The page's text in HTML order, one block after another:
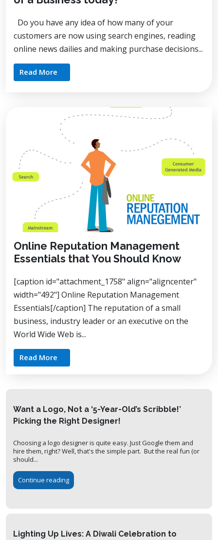
Do you have any idea of how many of your
customers are now using search engines, reading
online news dailies and making purchase decisions...
Read More
Online Reputation Management
Essentials that You Should Know
[caption id="attachment_1758" align="aligncenter"
width="492"] Online Reputation Management
Essentials[/caption] The reputation of a small
business, industry leader or an executive on the
World Wide Web is...
Read More
Want a Logo, Not a ‘5-Year-Old’s Scribble!’
Picking the Right Designer!
Choosing a logo designer is quite easy. Just Google them and
hire them, right? Well, that's the simple part. But the real fun (or
should...
Continue reading
Lighting Up Lives: A Diwali Celebration to